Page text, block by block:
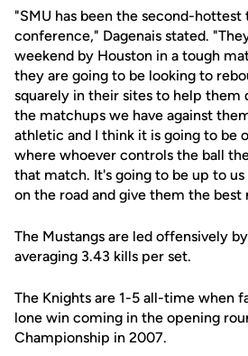
"SMU has been the second-hottest
conference," Dagenais stated.
weekend by Houston in a tough
they are going to be looking to
squarely in their sites to help them
the matchups we have against
athletic and I think it is going to be
where whoever controls the ball
that match. It's going to be up to
on the road and give them the
The Mustangs are led offensively
averaging 3.43 kills per set.
The Knights are 1-5 all-time when
lone win coming in the opening
Championship in 2007.